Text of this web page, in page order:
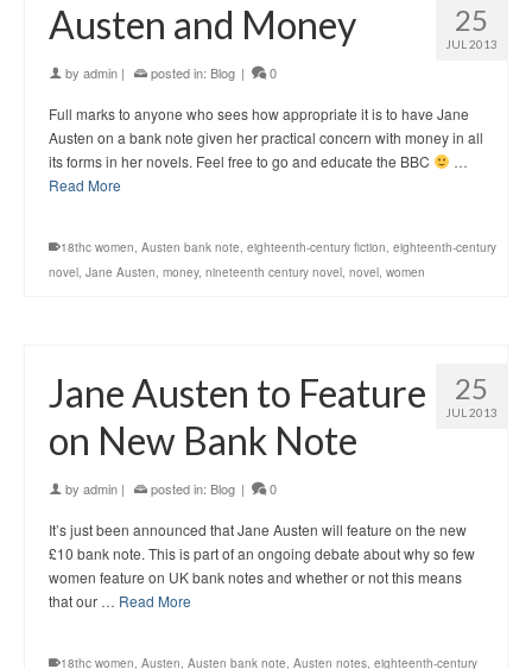
25
JUL 2013
Austen and Money
by admin | posted in: Blog | 0
Full marks to anyone who sees how appropriate it is to have Jane
Austen on a bank note given her practical concern with money in all
its forms in her novels. Feel free to go and educate the BBC
…
Read More
18thc women, Austen bank note, eighteenth-century fiction, eighteenth-century
novel, Jane Austen, money, nineteenth century novel, novel, women
25
JUL 2013
Jane Austen to Feature
on New Bank Note
by admin | posted in: Blog | 0
It’s just been announced that Jane Austen will feature on the new
£10 bank note. This is part of an ongoing debate about why so few
women feature on UK bank notes and whether or not this means
that our … Read More
18thc women, Austen, Austen bank note, Austen notes, eighteenth-century